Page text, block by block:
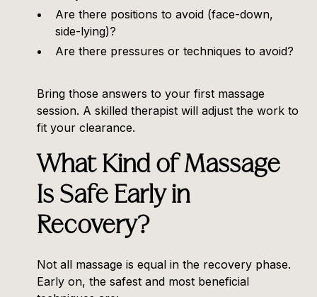
Are there positions to avoid (face-down,
side-lying)?
Are there pressures or techniques to avoid?
Bring those answers to your first massage
session. A skilled therapist will adjust the work to
fit your clearance.
What Kind of Massage
Is Safe Early in
Recovery?
Not all massage is equal in the recovery phase.
Early on, the safest and most beneficial